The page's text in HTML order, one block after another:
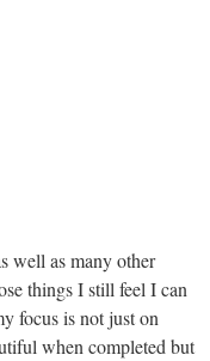
well as many other
things I still feel I can
focus is not just on
when completed but